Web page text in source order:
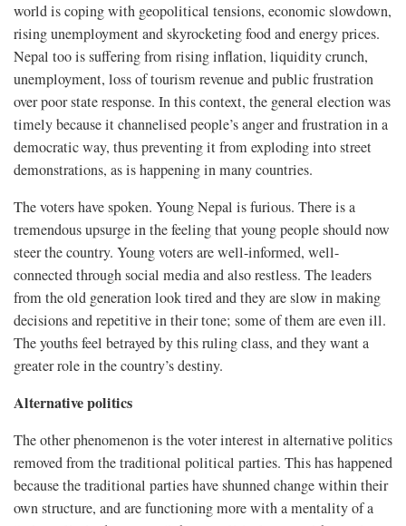
world is coping with geopolitical tensions, economic slowdown,
rising unemployment and skyrocketing food and energy prices.
Nepal too is suffering from rising inflation, liquidity crunch,
unemployment, loss of tourism revenue and public frustration
over poor state response. In this context, the general election was
timely because it channelised people’s anger and frustration in a
democratic way, thus preventing it from exploding into street
demonstrations, as is happening in many countries.
The voters have spoken. Young Nepal is furious. There is a
tremendous upsurge in the feeling that young people should now
steer the country. Young voters are well-informed, well-
connected through social media and also restless. The leaders
from the old generation look tired and they are slow in making
decisions and repetitive in their tone; some of them are even ill.
The youths feel betrayed by this ruling class, and they want a
greater role in the country’s destiny.
Alternative politics
The other phenomenon is the voter interest in alternative politics
removed from the traditional political parties. This has happened
because the traditional parties have shunned change within their
own structure, and are functioning more with a mentality of a